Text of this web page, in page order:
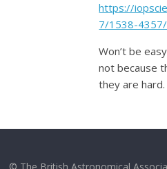
https://
7/1538-
Won’t be
not because
they are hard.